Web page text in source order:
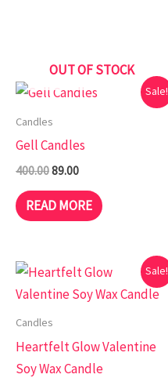
Sale!
OUT OF STOCK
Candles
Gell Candles
400.00
Original
was:
89.00
Current
READ MORE
Sale!
Candles
Heartfelt Glow Valentine
Soy Wax Candle
Original
was:
Current
is: